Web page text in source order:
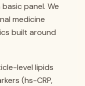
panel. We
medicine
built around
level lipids
(hs-CRP,